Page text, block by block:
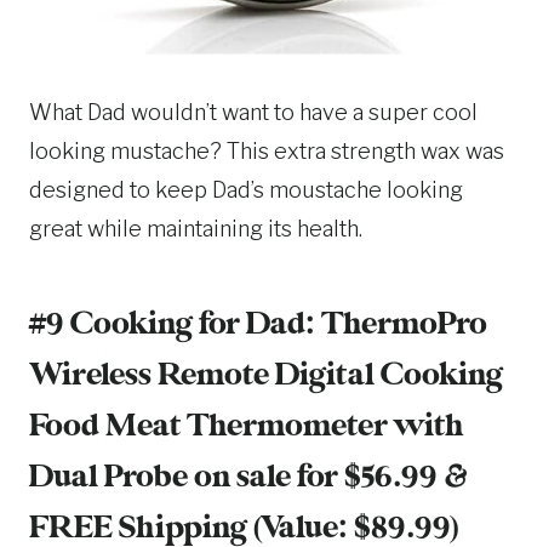
What Dad wouldn’t want to have a super cool
looking mustache? This extra strength wax was
designed to keep Dad’s moustache looking
great while maintaining its health.
#9 Cooking for Dad: ThermoPro
Wireless Remote Digital Cooking
Food Meat Thermometer with
Dual Probeon sale for $56.99 &
FREE Shipping (Value: $89.99)